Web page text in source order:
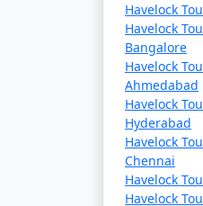
Havelock
Havelock
Bangalore
Havelock
Ahmedabad
Havelock
Hyderabad
Havelock
Chennai
Havelock
Havelock